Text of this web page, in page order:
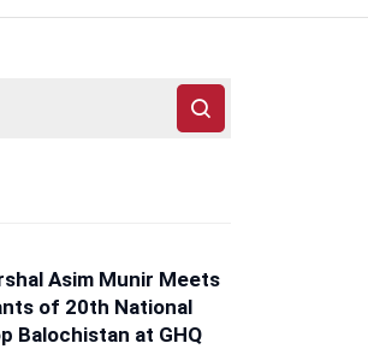
Asim Munir Meets
of 20th National
Balochistan at GHQ